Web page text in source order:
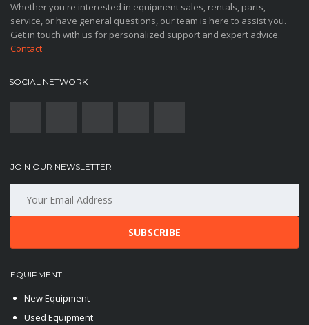
Whether you're interested in equipment sales, rentals, parts,
service, or have general questions, our team is here to assist you.
Get in touch with us for personalized support and expert advice.
Contact
SOCIAL NETWORK
JOIN OUR NEWSLETTER
SUBSCRIBE
EQUIPMENT
New Equipment
Used Equipment